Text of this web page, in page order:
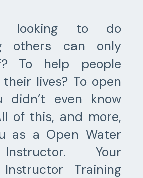
looking to do
others can only
To help people
lives? To open
didn’t even know
of this, and more,
as a Open Water
Your
Training